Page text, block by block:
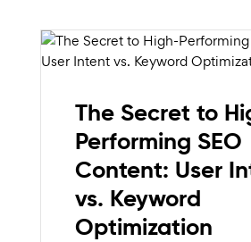
The Secret to
Performing SEO
Content: User
vs. Keyword
Optimization